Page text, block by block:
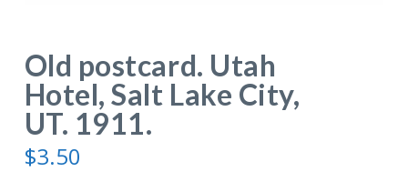
Old postcard. Utah
Hotel, Salt Lake City,
UT. 1911.
$3.50